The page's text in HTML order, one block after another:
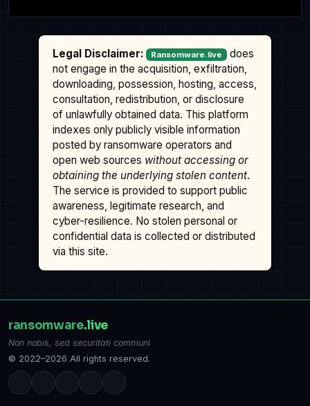
Legal Disclaimer: Ransomware.live
does
not engage in the acquisition, exfiltration,
downloading, possession, hosting, access,
consultation, redistribution, or disclosure
of unlawfully obtained data. This platform
indexes only publicly visible information
posted by ransomware operators and
open web sources without accessing or
obtaining the underlying stolen content.
The service is provided to support public
awareness, legitimate research, and
cyber-resilience. No stolen personal or
confidential data is collected or distributed
via this site.
ransomware.live
Non nobis, sed securitati communi
© 2022–2026 All rights reserved.